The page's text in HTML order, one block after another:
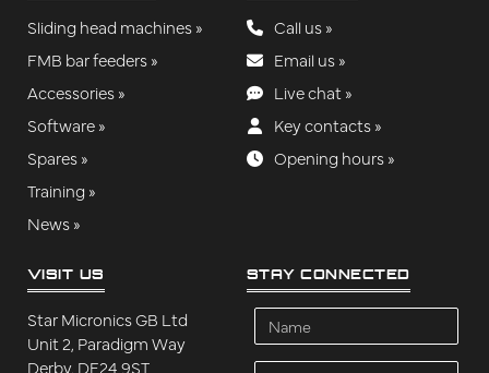
Sliding head machines »
FMB bar feeders »
Accessories »
Software »
Spares »
Training »
News »
Call us »
Email us »
Live chat »
Key contacts »
Opening hours »
VISIT US
Star Micronics GB Ltd
Unit 2, Paradigm Way
Derby, DE24 9ST
STAY CONNECTED